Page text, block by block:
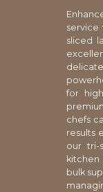
service
sliced
for
chefs
results
our tri-
kitchen
bulk